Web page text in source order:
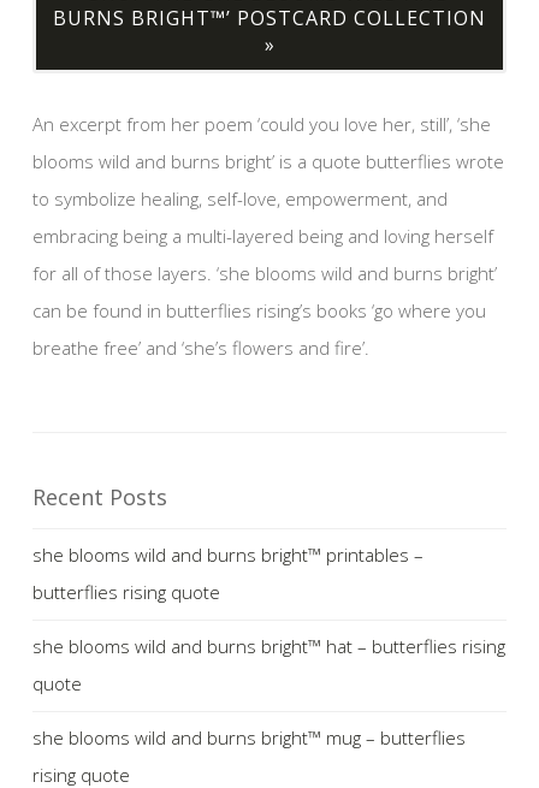
BURNS BRIGHT™’ POSTCARD COLLECTION
»
An excerpt from her poem ‘could you love her, still’, ‘she
blooms wild and burns bright’ is a quote butterflies wrote
to symbolize healing, self-love, empowerment, and
embracing being a multi-layered being and loving herself
for all of those layers. ‘she blooms wild and burns bright’
can be found in butterflies rising’s books ‘go where you
breathe free’ and ‘she’s flowers and fire’.
Recent Posts
she blooms wild and burns bright™ printables –
butterflies rising quote
she blooms wild and burns bright™ hat – butterflies rising
quote
she blooms wild and burns bright™ mug – butterflies
rising quote